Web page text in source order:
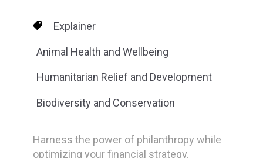
Explainer
Animal Health and Wellbeing
Humanitarian Relief and Development
Biodiversity and Conservation
Harness the power of philanthropy while
optimizing your financial strategy.